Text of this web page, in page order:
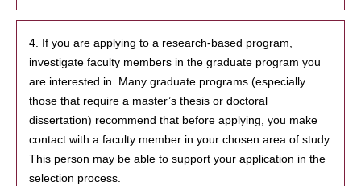
4. If you are applying to a research-based program,
investigate faculty members in the graduate program you
are interested in. Many graduate programs (especially
those that require a master’s thesis or doctoral
dissertation) recommend that before applying, you make
contact with a faculty member in your chosen area of study.
This person may be able to support your application in the
selection process.